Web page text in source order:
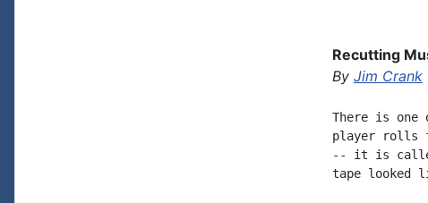
Recutting
By Jim Crank
There is
player rolls
-- it is called
tape looked